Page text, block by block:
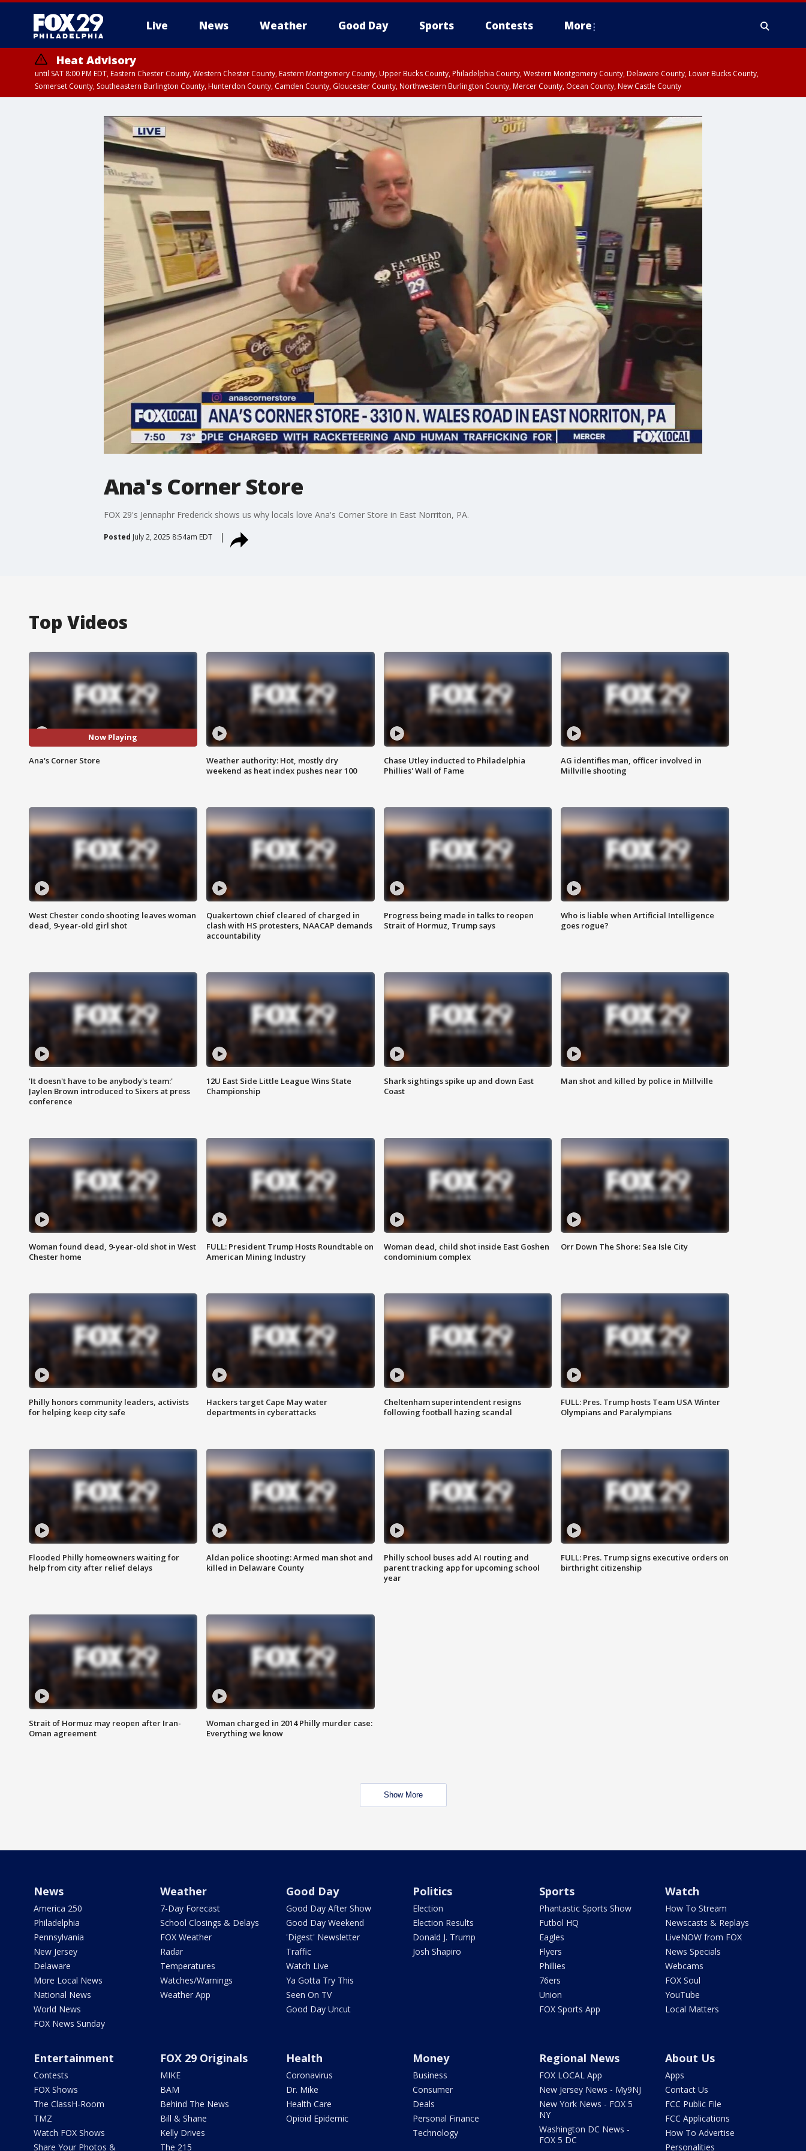
Live News Weather Good Day Sports Contests More
Heat Advisory
until SAT 8:00 PM EDT, Eastern Chester County, Western Chester County, Eastern Montgomery County, Upper Bucks County, Philadelphia County, Western Montgomery County, Delaware County, Lower Bucks County,
Somerset County, Southeastern Burlington County, Hunterdon County, Camden County, Gloucester County, Northwestern Burlington County, Mercer County, Ocean County, New Castle County
Ana's Corner Store
FOX 29's Jennaphr Frederick shows us why locals love Ana's Corner Store in East Norriton, PA.
Posted July 2, 2025 8:54am EDT
Top Videos
Now Playing
Ana's Corner Store
Weather authority: Hot, mostly dry
weekend as heat index pushes near 100
Chase Utley inducted to Philadelphia
Phillies' Wall of Fame
AG identifies man, officer involved in
Millville shooting
West Chester condo shooting leaves woman
dead, 9-year-old girl shot
Quakertown chief cleared of charged in
clash with HS protesters, NAACAP demands
accountability
Progress being made in talks to reopen
Strait of Hormuz, Trump says
Who is liable when Artificial Intelligence
goes rogue?
'It doesn't have to be anybody's team:'
Jaylen Brown introduced to Sixers at press
conference
12U East Side Little League Wins State
Championship
Shark sightings spike up and down East
Coast
Man shot and killed by police in Millville
Woman found dead, 9-year-old shot in West
Chester home
FULL: President Trump Hosts Roundtable on
American Mining Industry
Woman dead, child shot inside East Goshen
condominium complex
Orr Down The Shore: Sea Isle City
Philly honors community leaders, activists
for helping keep city safe
Hackers target Cape May water
departments in cyberattacks
Cheltenham superintendent resigns
following football hazing scandal
FULL: Pres. Trump hosts Team USA Winter
Olympians and Paralympians
Flooded Philly homeowners waiting for
help from city after relief delays
Aldan police shooting: Armed man shot and
killed in Delaware County
Philly school buses add AI routing and
parent tracking app for upcoming school
year
FULL: Pres. Trump signs executive orders on
birthright citizenship
Strait of Hormuz may reopen after Iran-
Oman agreement
Woman charged in 2014 Philly murder case:
Everything we know
Show More
News
America 250
Philadelphia
Pennsylvania
New Jersey
Delaware
More Local News
National News
World News
FOX News Sunday
Weather
7-Day Forecast
School Closings & Delays
FOX Weather
Radar
Temperatures
Watches/Warnings
Weather App
Good Day
Good Day After Show
Good Day Weekend
'Digest' Newsletter
Traffic
Watch Live
Ya Gotta Try This
Seen On TV
Good Day Uncut
Politics
Election
Election Results
Donald J. Trump
Josh Shapiro
Sports
Phantastic Sports Show
Futbol HQ
Eagles
Flyers
Phillies
76ers
Union
FOX Sports App
Watch
How To Stream
Newscasts & Replays
LiveNOW from FOX
News Specials
Webcams
FOX Soul
YouTube
Local Matters
Entertainment
Contests
FOX Shows
The ClassH-Room
TMZ
Watch FOX Shows
Share Your Photos &
FOX 29 Originals
MIKE
BAM
Behind The News
Bill & Shane
Kelly Drives
The 215
Health
Coronavirus
Dr. Mike
Health Care
Opioid Epidemic
Money
Business
Consumer
Deals
Personal Finance
Technology
Regional News
FOX LOCAL App
New Jersey News - My9NJ
New York News - FOX 5
NY
Washington DC News -
FOX 5 DC
About Us
Apps
Contact Us
FCC Public File
FCC Applications
How To Advertise
Personalities